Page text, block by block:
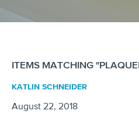
ITEMS MATCHING
KATLIN SCHNEIDER
August 22, 2018